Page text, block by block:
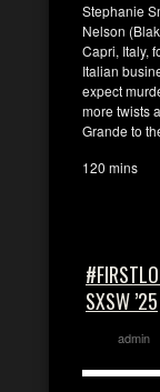
Stephanie
Nelson
Capri, Italy,
Italian
expect
more twists
Grande to
120 mins
SXSW ’25
admin